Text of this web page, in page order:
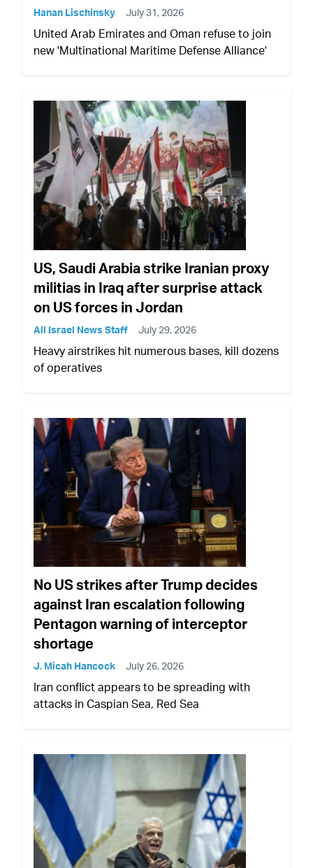
Hanan Lischinsky July 31, 2026
United Arab Emirates and Oman refuse to join
new 'Multinational Maritime Defense Alliance'
US, Saudi Arabia strike Iranian proxy
militias in Iraq after surprise attack
on US forces in Jordan
All Israel News Staff July 29, 2026
Heavy airstrikes hit numerous bases, kill dozens
of operatives
No US strikes after Trump decides
against Iran escalation following
Pentagon warning of interceptor
shortage
J. Micah Hancock July 26, 2026
Iran conflict appears to be spreading with
attacks in Caspian Sea, Red Sea